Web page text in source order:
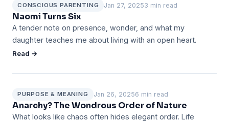
CONSCIOUS PARENTING Jan 27, 20253 min read
Naomi Turns Six
A tender note on presence, wonder, and what my
daughter teaches me about living with an open heart.
Read →
PURPOSE & MEANING Jan 26, 20256 min read
Anarchy? The Wondrous Order of Nature
What looks like chaos often hides elegant order. Life